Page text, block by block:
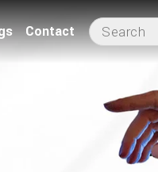
Contact